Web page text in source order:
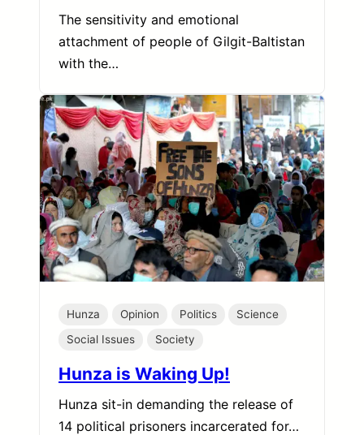
The sensitivity and emotional
attachment of people of Gilgit-Baltistan
with the…
Hunza Opinion Politics
Science
Social Issues
Society
Hunza is Waking Up!
Hunza sit-in demanding the release of
14 political prisoners incarcerated for…